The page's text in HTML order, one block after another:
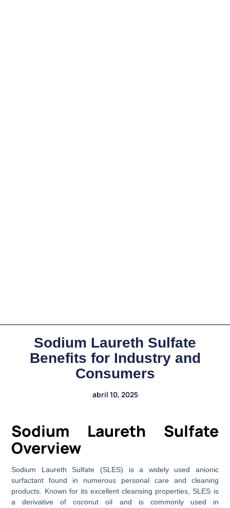
Sodium Laureth Sulfate
Benefits for Industry and
Consumers
abril 10, 2025
Sodium Laureth Sulfate
Overview
Sodium Laureth Sulfate (SLES) is a widely used anionic
surfactant found in numerous personal care and cleaning
products. Known for its excellent cleansing properties, SLES is
a derivative of coconut oil and is commonly used in